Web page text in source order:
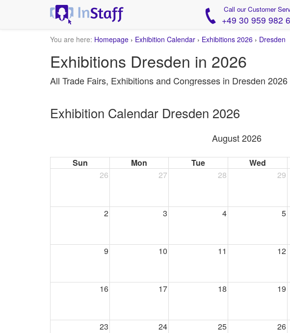
Call our Customer
+49 30 959 982
You are here: Homepage › Exhibition Calendar › Exhibitions 2026 › Dresden
Exhibitions Dresden in 2026
All Trade Fairs, Exhibitions and Congresses in Dresden
Exhibition Calendar Dresden 2026
August 2026
Sun Mon Tue Wed
26
27 28 29
2 3 4 5
9 10 11 12
16 17 18 19
23 24 25 26